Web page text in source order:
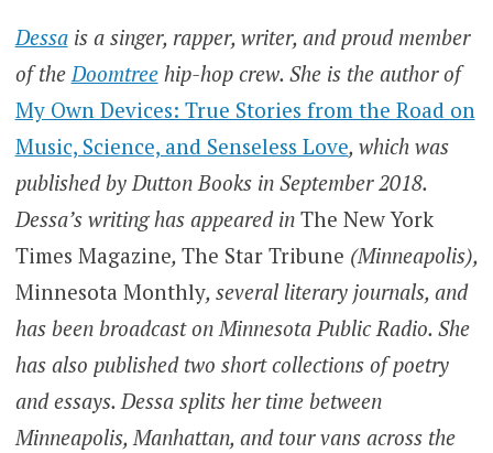
Dessais a singer, rapper, writer, and proud member
of theDoomtreehip-hop crew. She is the author of
My Own Devices: True Stories from the Road on
Music, Science, and Senseless Love, which was
published by Dutton Books in September 2018.
Dessa’s writing has appeared in The New York
Times Magazine, The Star Tribune (Minneapolis),
Minnesota Monthly, several literary journals, and
has been broadcast on Minnesota Public Radio. She
has also published two short collections of poetry
and essays. Dessa splits her time between
Minneapolis, Manhattan, and tour vans across the